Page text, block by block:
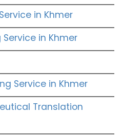
in Khmer
in Khmer
Service in Khmer
Translation